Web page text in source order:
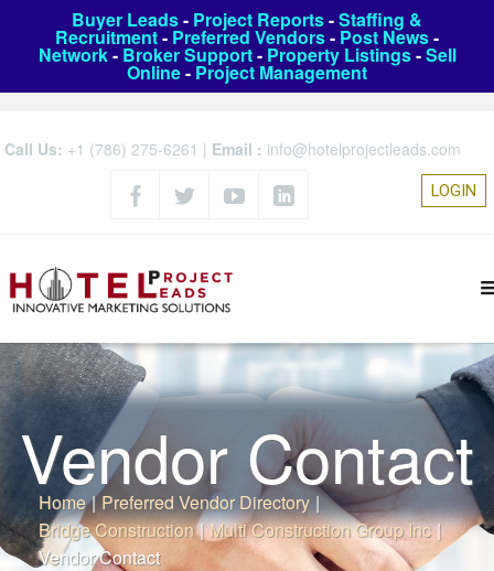
Buyer Leads- Project Reports-Staffing &
Recruitment- Preferred Vendors- Post News-
Network- Broker Support- Property Listings-Sell
Online- Project Management
Call Us: +1 (786) 275-6261 | Email : info@hotelprojectleads.com
LOGIN
Vendor Contact
Home | Preferred Vendor Directory |
Bridge Construction | Multi Construction Group Inc |
Vendor Contact